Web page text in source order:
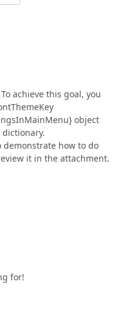
achieve this goal, you
object
how to do
it in the attachment.
for!